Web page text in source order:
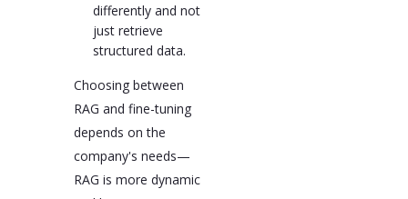
differently and not
just retrieve
structured data.
Choosing between
RAG and fine-tuning
depends on the
company's needs—
RAG is more dynamic